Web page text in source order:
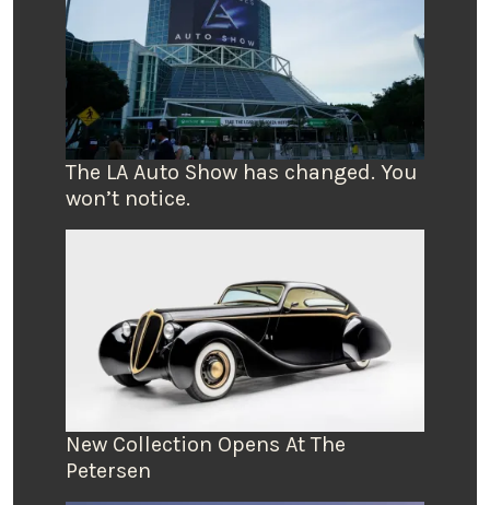
The LA Auto Show has changed. You
won’t notice.
New Collection Opens At The
Petersen